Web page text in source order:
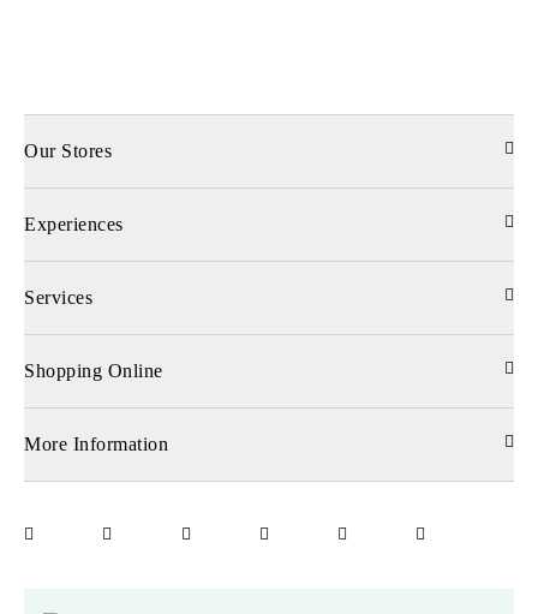
Our Stores
Experiences
Services
Shopping Online
More Information